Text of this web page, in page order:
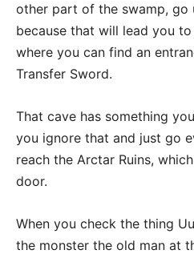
other part of the swamp, go
because that will lead you
where you can find an
Transfer Sword.
That cave has something
you ignore that and just go
reach the Arctar Ruins,
door.
When you check the thing
the monster the old man at